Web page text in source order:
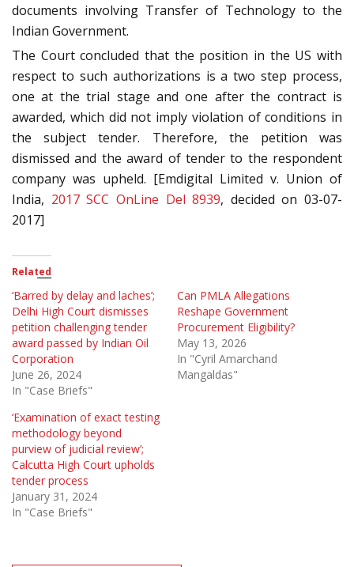
documents involving Transfer of Technology to the
Indian Government.
The Court concluded that the position in the US with
respect to such authorizations is a two step process,
one at the trial stage and one after the contract is
awarded, which did not imply violation of conditions in
the subject tender. Therefore, the petition was
dismissed and the award of tender to the respondent
company was upheld. [Emdigital Limited v. Union of
India, 2017 SCC OnLine Del 8939, decided on 03-07-
2017]
Related
‘Barred by delay and laches’;
Delhi High Court dismisses
petition challenging tender
award passed by Indian Oil
Corporation
June 26, 2024
In "Case Briefs"
Can PMLA Allegations
Reshape Government
Procurement Eligibility?
May 13, 2026
In "Cyril Amarchand
Mangaldas"
‘Examination of exact testing
methodology beyond
purview of judicial review’;
Calcutta High Court upholds
tender process
January 31, 2024
In "Case Briefs"